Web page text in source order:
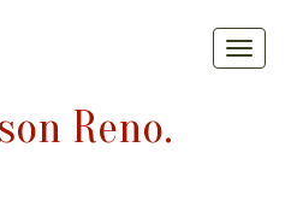
Reno.